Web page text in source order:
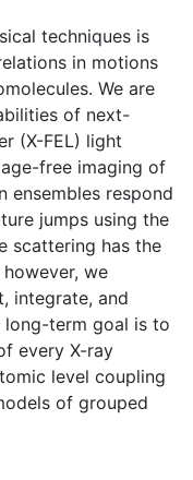
techniques is
in motions
We are
of next-
(X-FEL) light
free imaging of
ensembles respond
jumps using the
scattering has the
we
integrate, and
long-term goal is to
every X-ray
level coupling
of grouped